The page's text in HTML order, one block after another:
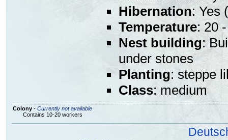
Hibernation: Yes
Temperature: 20
Nest building:
under stones
Planting: steppe
Class: medium
Colony- Currently not available
Contains 10-20 workers